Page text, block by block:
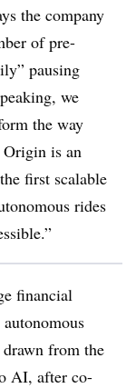
the company
of pre-
pausing
we
the way
Origin is an
first scalable
rides
financial
from the
AI, after co-